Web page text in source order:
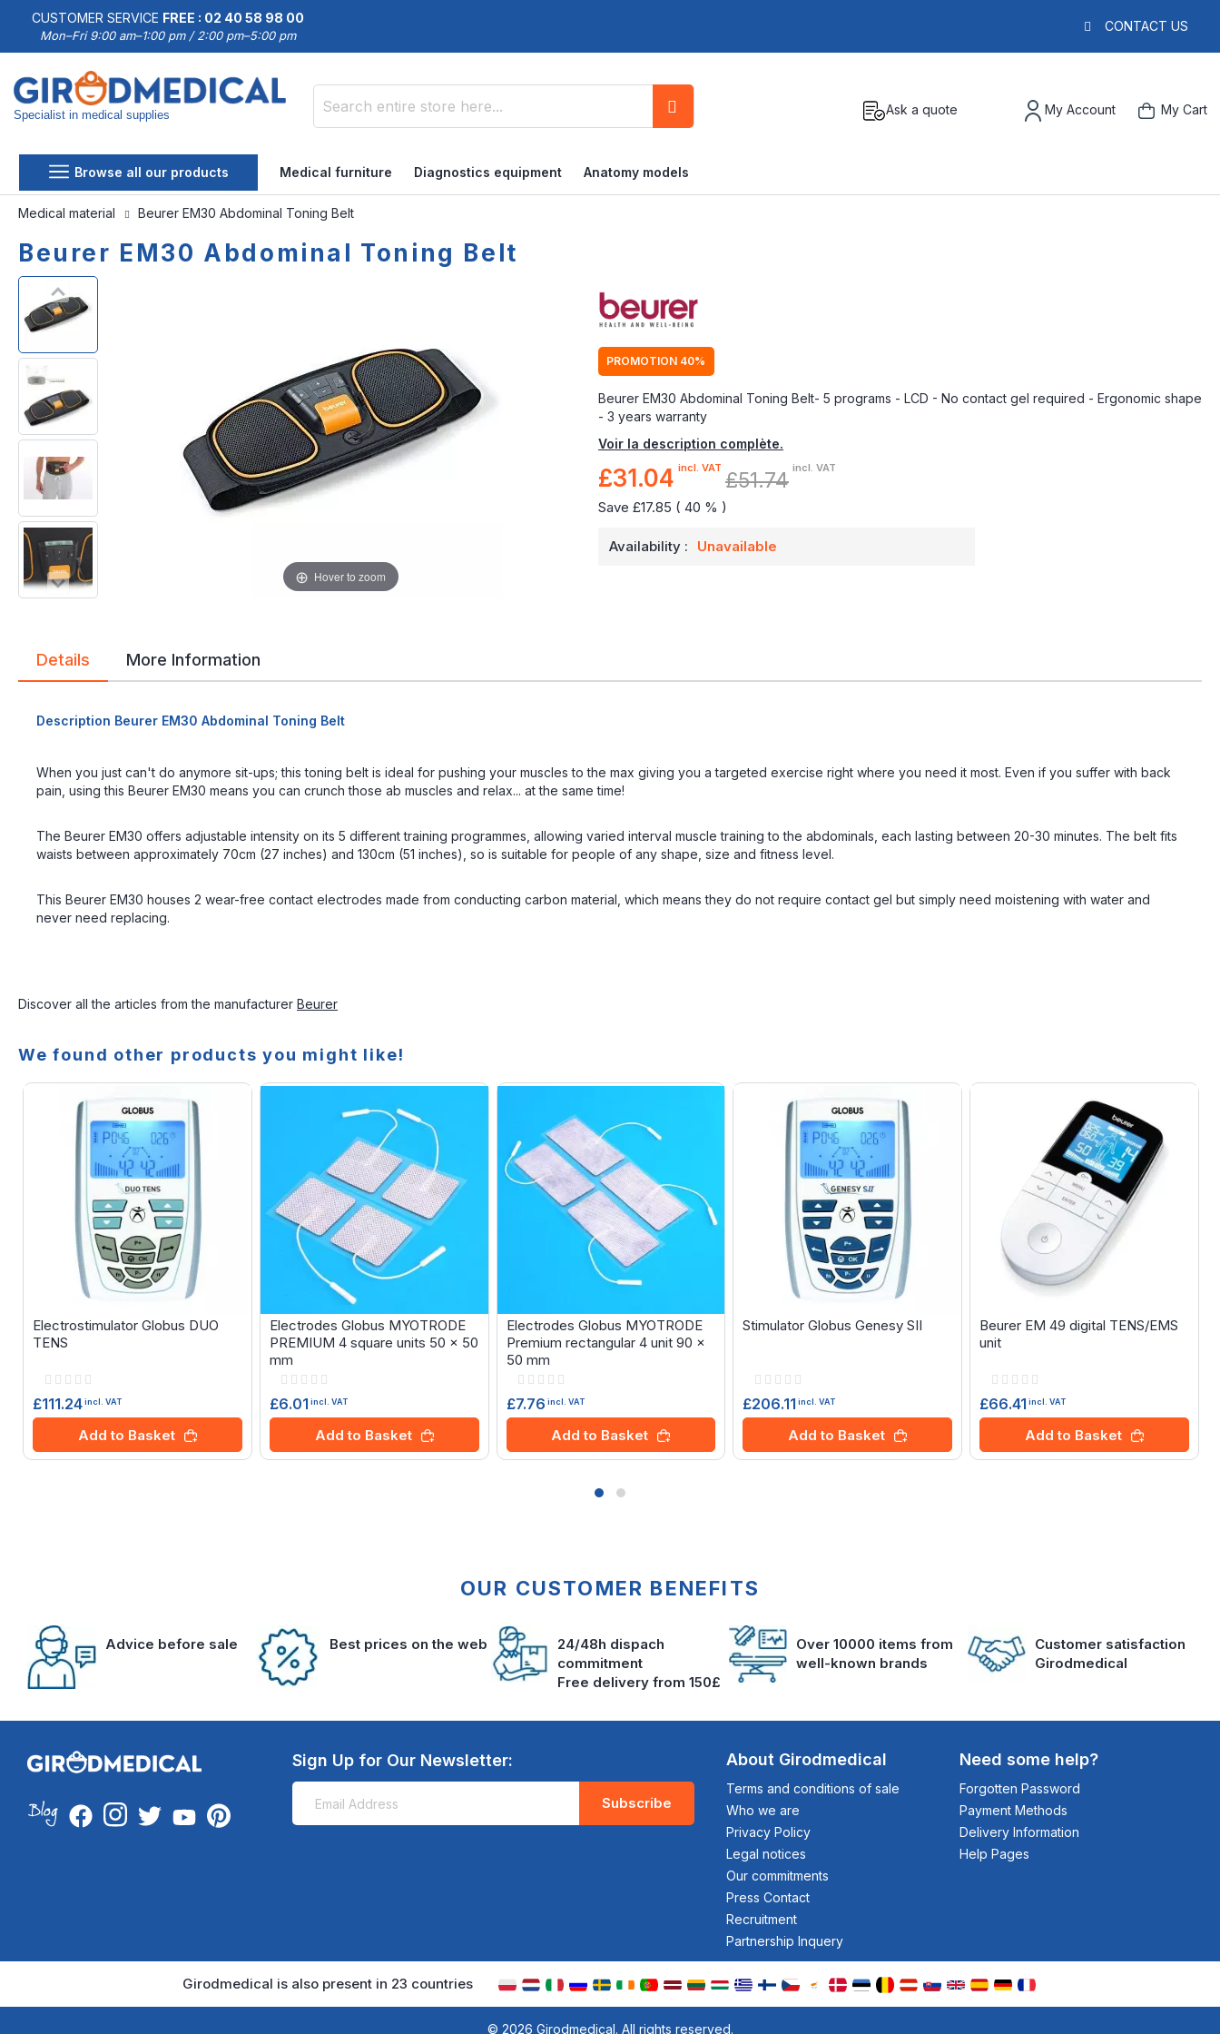
CUSTOMER SERVICE FREE : 02 40 58 98 00
Mon–Fri 9:00 am–1:00 pm / 2:00 pm–5:00 pm
CONTACT US
Specialist in medical supplies Ask a quote My Account My Cart
Browse all our products Medical furniture Diagnostics equipment Anatomy models
Medical material Beurer EM30 Abdominal Toning Belt
Beurer EM30 Abdominal Toning Belt
PROMOTION 40%
Beurer EM30 Abdominal Toning Belt- 5 programs - LCD - No contact gel required - Ergonomic shape
- 3 years warranty
Voir la description complète.
Special
£31.04 incl. VAT £51.74 incl. VAT
Save £17.85 ( 40 % )
Availability : Unavailable
Skip
the
of
the
images
gallery
Skip
the
of
the
images
gallery
Hover to zoom
Details
Description Beurer EM30 Abdominal Toning Belt
When you just can't do anymore sit-ups; this toning belt is ideal for pushing your muscles to the max giving you a targeted exercise right where you need it most. Even if you suffer with back
pain, using this Beurer EM30 means you can crunch those ab muscles and relax... at the same time!
The Beurer EM30 offers adjustable intensity on its 5 different training programmes, allowing varied interval muscle training to the abdominals, each lasting between 20-30 minutes. The belt fits
waists between approximately 70cm (27 inches) and 130cm (51 inches), so is suitable for people of any shape, size and fitness level.
This Beurer EM30 houses 2 wear-free contact electrodes made from conducting carbon material, which means they do not require contact gel but simply need moistening with water and
never need replacing.
More Information
Discover all the articles from the manufacturer Beurer
We found other products you might like!
Electrostimulator Globus DUO
TENS
Rating:
£111.24incl. VAT
Add to Basket
Electrodes Globus MYOTRODE
PREMIUM 4 square units 50 x 50
mm
Rating:
£6.01 incl. VAT
Add to Basket
Electrodes Globus MYOTRODE
Premium rectangular 4 unit 90 x
50 mm
Rating:
£7.76 incl. VAT
Add to Basket
Stimulator Globus Genesy SII
Rating:
£206.11 incl. VAT
Add to Basket
Beurer EM 49 digital TENS/EMS
unit
Rating:
£66.41 incl. VAT
Add to Basket
OUR CUSTOMER BENEFITS
Advice before sale Best prices on the web
24/48h dispach
commitment
Free delivery from 150£
Over 10000 items from
well-known brands
Customer satisfaction
Girodmedical
Sign Up for Our Newsletter:
Subscribe
About Girodmedical
Terms and conditions of sale
Who we are
Privacy Policy
Legal notices
Our commitments
Press Contact
Recruitment
Partnership Inquery
Need some help?
Forgotten Password
Payment Methods
Delivery Information
Help Pages
Girodmedical is also present in 23 countries
© 2026 Girodmedical. All rights reserved.